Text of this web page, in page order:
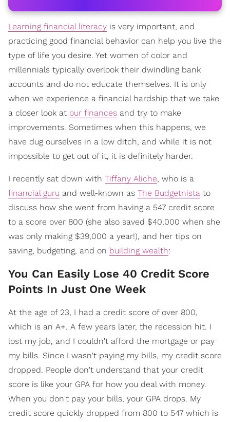
Learning financial literacy is very important, and
practicing good financial behavior can help you live the
type of life you desire. Yet women of color and
millennials typically overlook their dwindling bank
accounts and do not educate themselves. It is only
when we experience a financial hardship that we take
a closer look at our finances and try to make
improvements. Sometimes when this happens, we
have dug ourselves in a low ditch, and while it is not
impossible to get out of it, it is definitely harder.
I recently sat down with Tiffany Aliche, who is a
financial guru and well-known as The Budgetnista to
discuss how she went from having a 547 credit score
to a score over 800 (she also saved $40,000 when she
was only making $39,000 a year!), and her tips on
saving, budgeting, and on building wealth:
You Can Easily Lose 40 Credit Score
Points In Just One Week
At the age of 23, I had a credit score of over 800,
which is an A+. A few years later, the recession hit. I
lost my job, and I couldn't afford the mortgage or pay
my bills. Since I wasn't paying my bills, my credit score
dropped. People don't understand that your credit
score is like your GPA for how you deal with money.
When you don't pay your bills, your GPA drops. My
credit score quickly dropped from 800 to 547 which is